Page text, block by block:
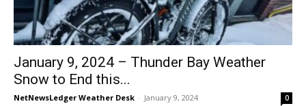
January 9, 2024 – Thunder Bay Weather
Snow to End this...
NetNewsLedger Weather Desk - January 9, 2024 0